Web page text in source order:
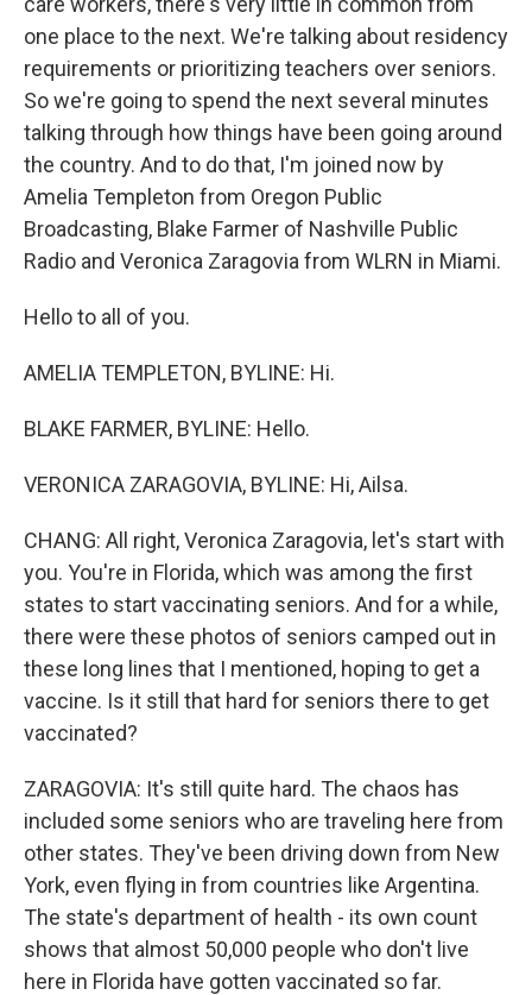
one place to the next. We're talking about residency
requirements or prioritizing teachers over seniors.
So we're going to spend the next several minutes
talking through how things have been going around
the country. And to do that, I'm joined now by
Amelia Templeton from Oregon Public
Broadcasting, Blake Farmer of Nashville Public
Radio and Veronica Zaragovia from WLRN in Miami.
Hello to all of you.
AMELIA TEMPLETON, BYLINE: Hi.
BLAKE FARMER, BYLINE: Hello.
VERONICA ZARAGOVIA, BYLINE: Hi, Ailsa.
CHANG: All right, Veronica Zaragovia, let's start with
you. You're in Florida, which was among the first
states to start vaccinating seniors. And for a while,
there were these photos of seniors camped out in
these long lines that I mentioned, hoping to get a
vaccine. Is it still that hard for seniors there to get
vaccinated?
ZARAGOVIA: It's still quite hard. The chaos has
included some seniors who are traveling here from
other states. They've been driving down from New
York, even flying in from countries like Argentina.
The state's department of health - its own count
shows that almost 50,000 people who don't live
here in Florida have gotten vaccinated so far.